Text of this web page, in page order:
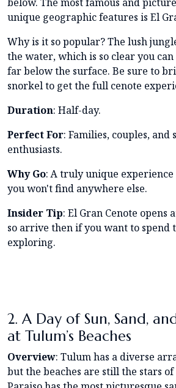
below. The most famous and
unique geographic features is El
Why is it so popular? The lush
the water, which is so clear you
far below the surface. Be sure to
snorkel to get the full cenote
Duration: Half-day.
Perfect For: Families, couples, and
enthusiasts.
Why Go: A truly unique
you won't find anywhere else.
Insider Tip: El Gran Cenote opens
so arrive then if you want to spend
exploring.
2. A Day of Sun, Sand,
at Tulum’s Beaches
Overview: Tulum has a diverse
but the beaches are still the stars of